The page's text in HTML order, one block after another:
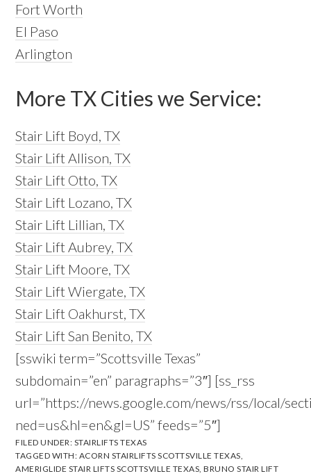
Fort Worth
El Paso
Arlington
More TX Cities we Service:
Stair Lift Boyd, TX
Stair Lift Allison, TX
Stair Lift Otto, TX
Stair Lift Lozano, TX
Stair Lift Lillian, TX
Stair Lift Aubrey, TX
Stair Lift Moore, TX
Stair Lift Wiergate, TX
Stair Lift Oakhurst, TX
Stair Lift San Benito, TX
[sswiki term=”Scottsville Texas”
subdomain=”en” paragraphs=”3″] [ss_rss
url=”https://news.google.com/news/rss/local/
ned=us&hl=en&gl=US” feeds=”5″]
FILED UNDER: STAIRLIFTS TEXAS
TAGGED WITH: ACORN STAIRLIFTS SCOTTSVILLE TEXAS,
AMERIGLIDE STAIR LIFTS SCOTTSVILLE TEXAS,BRUNO STAIR LIFT